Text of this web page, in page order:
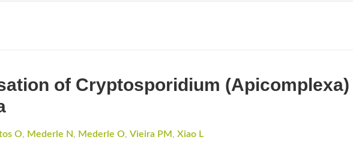
of Cryptosporidium
O, Mederle N, Mederle O, Vieira PM , Xiao L